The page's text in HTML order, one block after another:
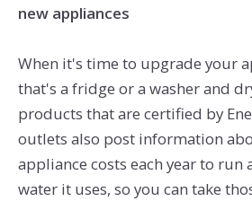
new appliances
When it's time to upgrade your
that's a fridge or a washer and
products that are certified by
outlets also post information
appliance costs each year to run
water it uses, so you can take